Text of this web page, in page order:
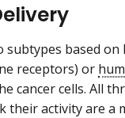
subtypes based on
receptors) or
cancer cells. All
their activity are a